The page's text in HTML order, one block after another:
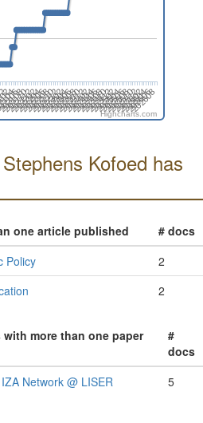
202110
202112
202202
202204
202206
202208
202210
202212
202302
202304
202306
202308
202310
202312
202402
202404
202406
202408
202410
202412
202502
202504
202506
202508
202510
202512
202602
202604
202606
202608
Highcharts.com
Kofoed has
one article published
# docs
Policy
2
2
with more than one paper
#
docs
Network @ LISER
5